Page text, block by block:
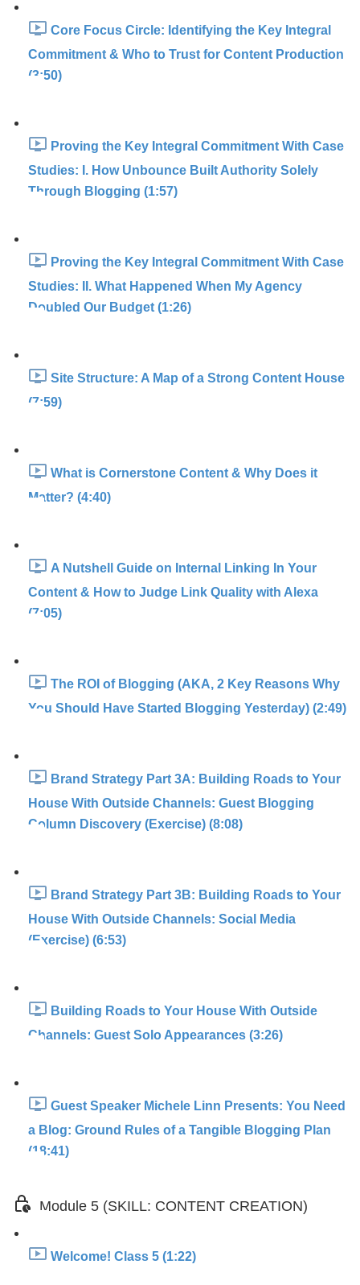
Core Focus Circle: Identifying the Key Integral
Commitment & Who to Trust for Content Production
(3:50)
Proving the Key Integral Commitment With Case
Studies: I. How Unbounce Built Authority Solely
Through Blogging (1:57)
Proving the Key Integral Commitment With Case
Studies: II. What Happened When My Agency
Doubled Our Budget (1:26)
Site Structure: A Map of a Strong Content House
(7:59)
What is Cornerstone Content & Why Does it
Matter? (4:40)
A Nutshell Guide on Internal Linking In Your
Content & How to Judge Link Quality with Alexa
(7:05)
The ROI of Blogging (AKA, 2 Key Reasons Why
You Should Have Started Blogging Yesterday) (2:49)
Brand Strategy Part 3A: Building Roads to Your
House With Outside Channels: Guest Blogging
Column Discovery (Exercise) (8:08)
Brand Strategy Part 3B: Building Roads to Your
House With Outside Channels: Social Media
(Exercise) (6:53)
Building Roads to Your House With Outside
Channels: Guest Solo Appearances (3:26)
Guest Speaker Michele Linn Presents: You Need
a Blog: Ground Rules of a Tangible Blogging Plan
(18:41)
Module 5 (SKILL: CONTENT CREATION)
Welcome! Class 5 (1:22)